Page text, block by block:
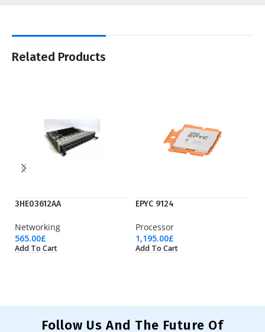
Related Products
3HE03612AA
Networking
565.00£
Add To Cart
EPYC 9124
Processor
1,195.00£
Add To Cart
Follow Us And The Future Of